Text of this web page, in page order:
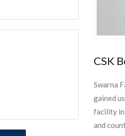
CSK
Swarna
gained
facility in
and